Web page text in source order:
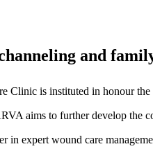
and
Clinic is instituted in honour
aims to further develop the
in expert wound care